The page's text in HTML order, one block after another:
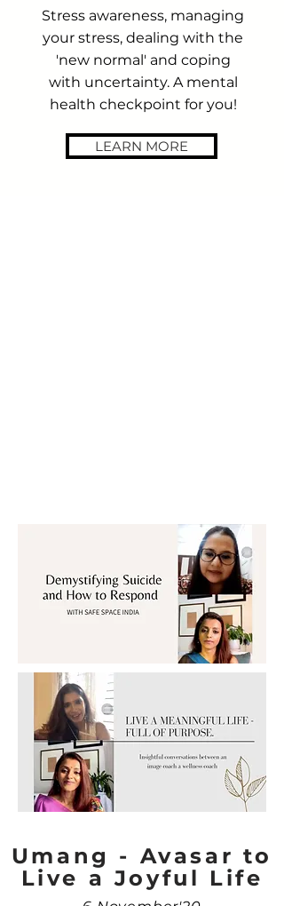
Stress awareness, managing
your stress, dealing with the
'new normal' and coping
with uncertainty. A mental
health checkpoint for you!
LEARN MORE
Umang - Avasar to
Live a Joyful Life